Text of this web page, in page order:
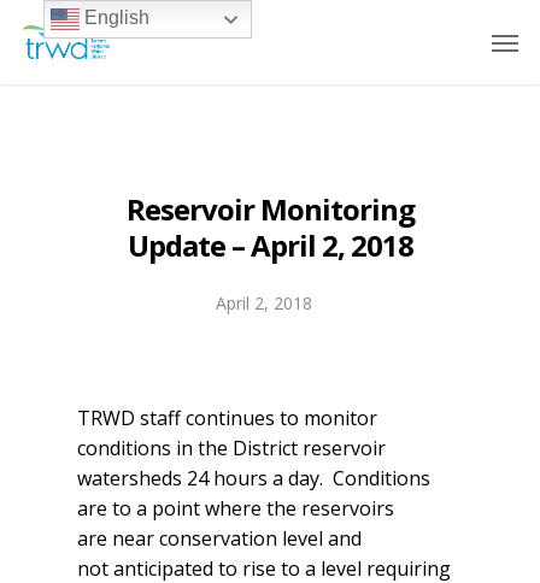
Reservoir Monitoring
Update – April 2, 2018
April 2, 2018
TRWD staff continues to monitor
conditions in the District reservoir
watersheds 24 hours a day. Conditions
are to a point where the reservoirs
are near conservation level and
not anticipated to rise to a level requiring
English